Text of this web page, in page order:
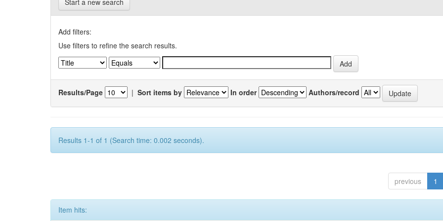
Start a new search
Add filters:
Use filters to refine the search results.
Results/Page | Sort items by In order Authors/record
Results 1-1 of 1 (Search time: 0.002 seconds).
previous 1
Item hits: